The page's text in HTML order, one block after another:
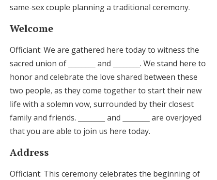
same-sex couple planning a traditional ceremony.
Welcome
Officiant: We are gathered here today to witness the
sacred union of ________ and ________. We stand here to
honor and celebrate the love shared between these
two people, as they come together to start their new
life with a solemn vow, surrounded by their closest
family and friends. ________ and ________ are overjoyed
that you are able to join us here today.
Address
Officiant: This ceremony celebrates the beginning of